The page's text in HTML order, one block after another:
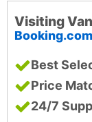
Visiting
Booking.com
Best
Price
24/7